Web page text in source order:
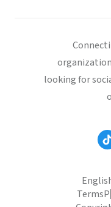
looking for
Terms